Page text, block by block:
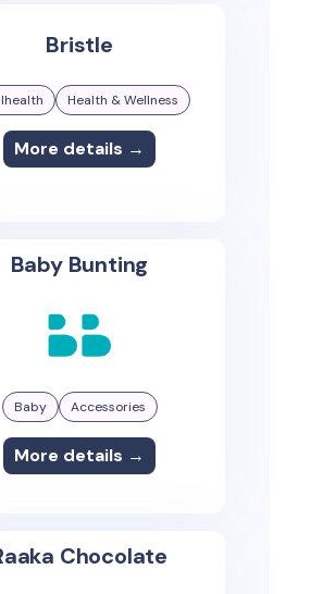
Bristle
Health & Wellness
More details →
Baby Bunting
Baby Accessories
More details →
Chocolate